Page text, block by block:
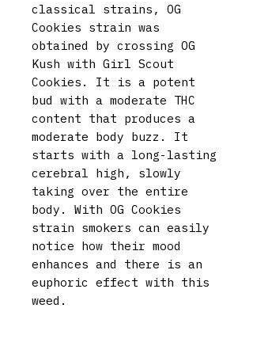
classical strains, OG
Cookies strain was
obtained by crossing OG
Kush with Girl Scout
Cookies. It is a potent
bud with a moderate THC
content that produces a
moderate body buzz. It
starts with a long-lasting
cerebral high, slowly
taking over the entire
body. With OG Cookies
strain smokers can easily
notice how their mood
enhances and there is an
euphoric effect with this
weed.